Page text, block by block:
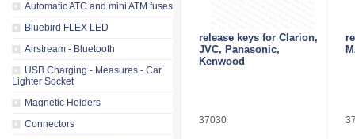
Automatic ATC and mini ATM fuses
Bluebird FLEX LED
Airstream - Bluetooth
USB Charging - Measures - Car
Lighter Socket
Magnetic Holders
Connectors
release keys for Clarion,
JVC, Panasonic,
Kenwood
37030